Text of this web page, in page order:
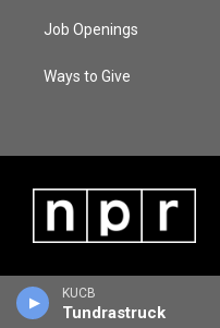
KUCB
Tundrastruck
Job Openings
Ways to Give